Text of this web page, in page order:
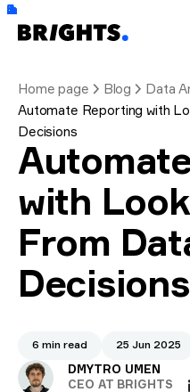
Home page Blog
Data
Automate Reporting with
Decisions
with
From
Decisions
6 min read 25 Jun 2025
DMYTRO UMEN
CEO AT BRIGHTS